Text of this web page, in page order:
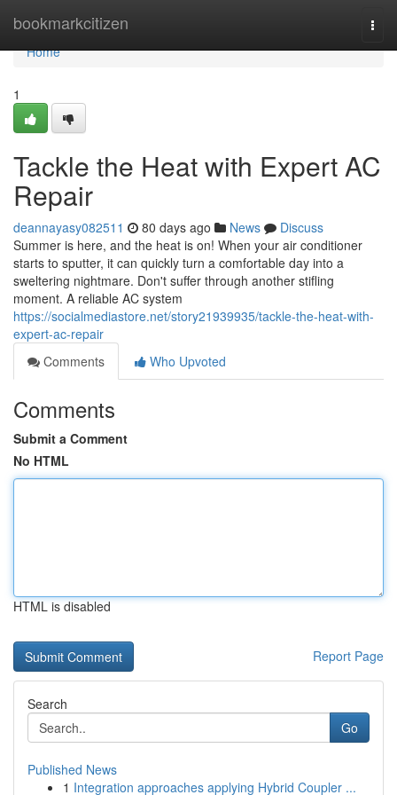
bookmarkcitizen
Home
Home
1
Tackle the Heat with Expert AC
Repair
deannayasy082511 80 days ago News
Discuss
Summer is here, and the heat is on! When your air conditioner
starts to sputter, it can quickly turn a comfortable day into a
sweltering nightmare. Don't suffer through another stifling
moment. A reliable AC system
https://socialmediastore.net/story21939935/tackle-the-heat-with-
expert-ac-repair
Comments
Who Upvoted
Comments
Submit a Comment
No HTML
HTML is disabled
Report Page
Search
Go
Published News
1 Integration approaches applying Hybrid Coupler ...